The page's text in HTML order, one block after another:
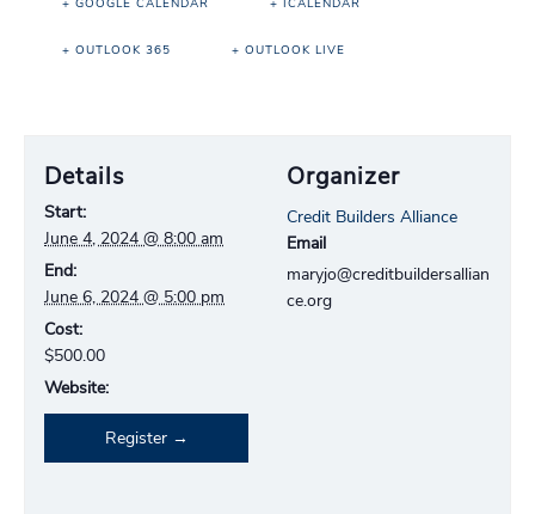
Details
Start:
June 4, 2024 @ 8:00 am
End:
June 6, 2024 @ 5:00 pm
Cost:
$500.00
Website:
Register
Organizer
Credit Builders Alliance
Email
maryjo@creditbuildersallian
ce.org
+ GOOGLE CALENDAR + ICALENDAR
+ OUTLOOK 365 + OUTLOOK LIVE